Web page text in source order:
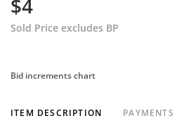
$4
Sold Price excludes BP
Bid increments chart
ITEM DESCRIPTION PAYMENTS